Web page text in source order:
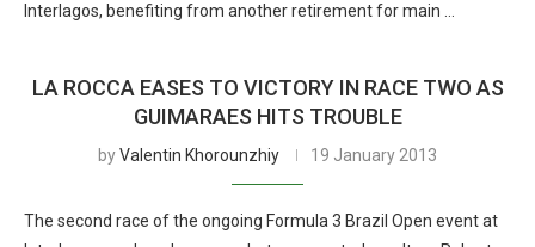
Interlagos, benefiting from another retirement for main …
LA ROCCA EASES TO VICTORY IN RACE TWO AS
GUIMARAES HITS TROUBLE
byValentin Khorounzhiy 19 January 2013
The second race of the ongoing Formula 3 Brazil Open event at